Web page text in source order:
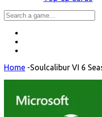
Home -Soulcalibur VI 6